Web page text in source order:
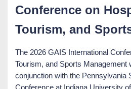
Conference on
Tourism, and
The 2026 GAIS International
Tourism, and Sports Management
conjunction with the Pennsylvania
Conference at Indiana University